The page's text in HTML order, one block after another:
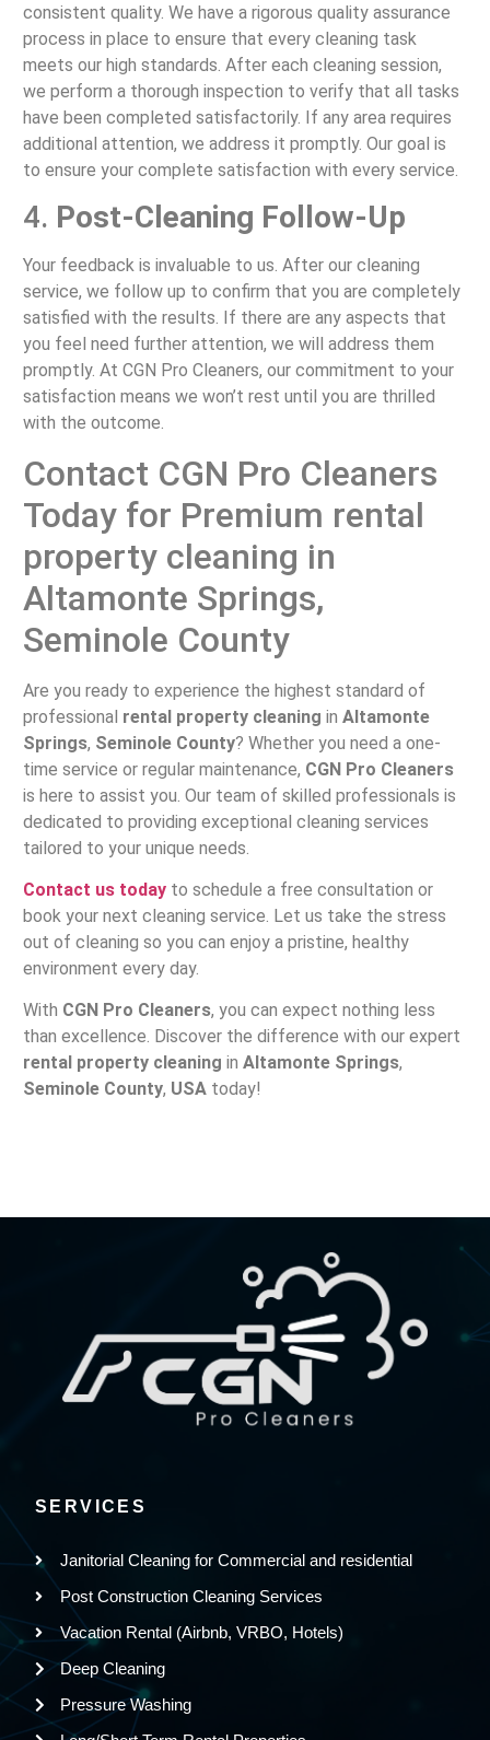
consistent quality. We have a rigorous quality assurance
process in place to ensure that every cleaning task
meets our high standards. After each cleaning session,
we perform a thorough inspection to verify that all tasks
have been completed satisfactorily. If any area requires
additional attention, we address it promptly. Our goal is
to ensure your complete satisfaction with every service.
4. Post-Cleaning Follow-Up
Your feedback is invaluable to us. After our cleaning
service, we follow up to confirm that you are completely
satisfied with the results. If there are any aspects that
you feel need further attention, we will address them
promptly. At CGN Pro Cleaners, our commitment to your
satisfaction means we won’t rest until you are thrilled
with the outcome.
Contact CGN Pro Cleaners
Today for Premium rental
property cleaning in
Altamonte Springs,
Seminole County
Are you ready to experience the highest standard of
professional rental property cleaning in Altamonte
Springs, Seminole County? Whether you need a one-
time service or regular maintenance, CGN Pro Cleaners
is here to assist you. Our team of skilled professionals is
dedicated to providing exceptional cleaning services
tailored to your unique needs.
Contact us todayto schedule a free consultation or
book your next cleaning service. Let us take the stress
out of cleaning so you can enjoy a pristine, healthy
environment every day.
With CGN Pro Cleaners, you can expect nothing less
than excellence. Discover the difference with our expert
rental property cleaning in Altamonte Springs,
Seminole County, USAtoday!
SERVICES
Janitorial Cleaning for Commercial and residential
Post Construction Cleaning Services
Vacation Rental (Airbnb, VRBO, Hotels)
Deep Cleaning
Pressure Washing